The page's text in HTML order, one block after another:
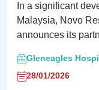
In a significant
Malaysia, Novo
announces its
industry.
Gleneagles
28/01/2026